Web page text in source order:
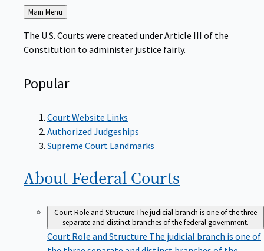
Back
to
Main Menu
The U.S. Courts were created under Article III of the
Constitution to administer justice fairly.
Popular
Court Website Links
Authorized Judgeships
Supreme Court Landmarks
About Federal Courts
Court Role and StructureThe judicial branch is one of the three
separate and distinct branches of the federal government.
Court Role and Structure The judicial branch is one of